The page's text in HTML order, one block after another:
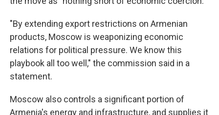
"By extending export restrictions on Armenian
products, Moscow is weaponizing economic
relations for political pressure. We know this
playbook all too well," the commission said in a
statement.
Moscow also controls a significant portion of
Armenia's energy and infrastructure, and supplies it